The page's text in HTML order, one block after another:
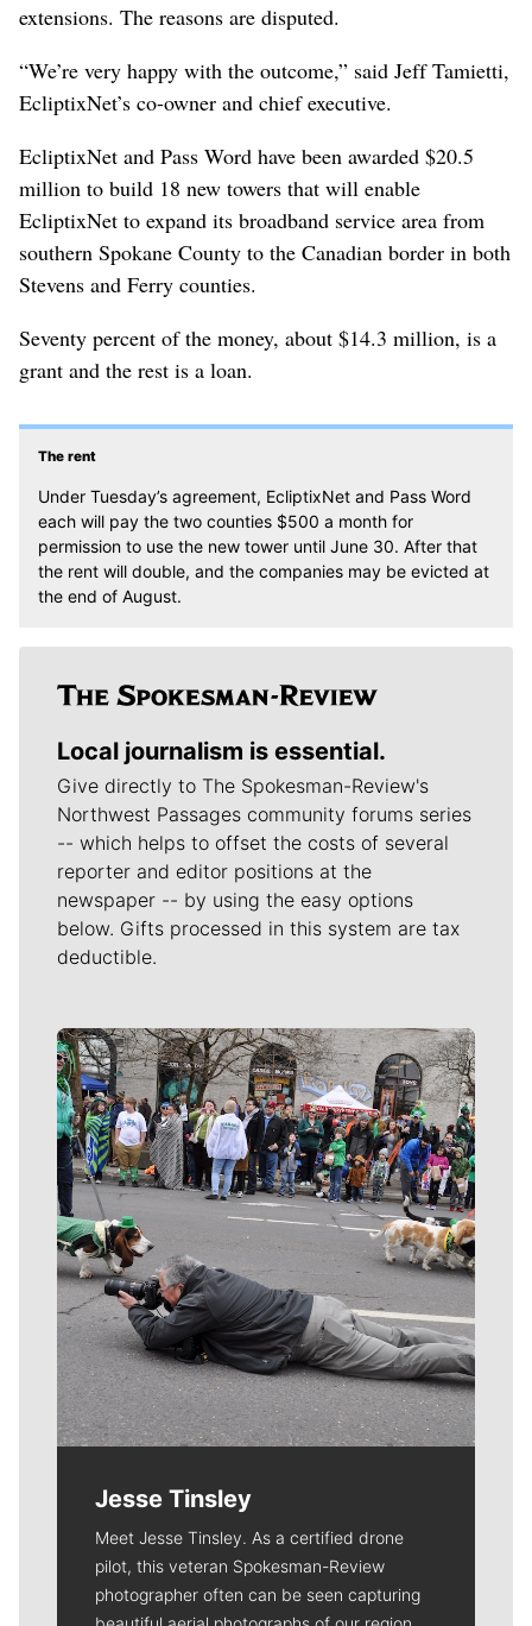
extensions. The reasons are disputed.
“We’re very happy with the outcome,” said Jeff Tamietti,
EcliptixNet’s co-owner and chief executive.
EcliptixNet and Pass Word have been awarded $20.5
million to build 18 new towers that will enable
EcliptixNet to expand its broadband service area from
southern Spokane County to the Canadian border in both
Stevens and Ferry counties.
Seventy percent of the money, about $14.3 million, is a
grant and the rest is a loan.
The rent
Under Tuesday’s agreement, EcliptixNet and Pass Word
each will pay the two counties $500 a month for
permission to use the new tower until June 30. After that
the rent will double, and the companies may be evicted at
the end of August.
Local journalism is essential.
Give directly to The Spokesman-Review's
Northwest Passages community forums series
-- which helps to offset the costs of several
reporter and editor positions at the
newspaper -- by using the easy options
below. Gifts processed in this system are tax
deductible.
Meet Our Journalists
Jesse Tinsley
Meet Jesse Tinsley. As a certified drone
pilot, this veteran Spokesman-Review
photographer often can be seen capturing